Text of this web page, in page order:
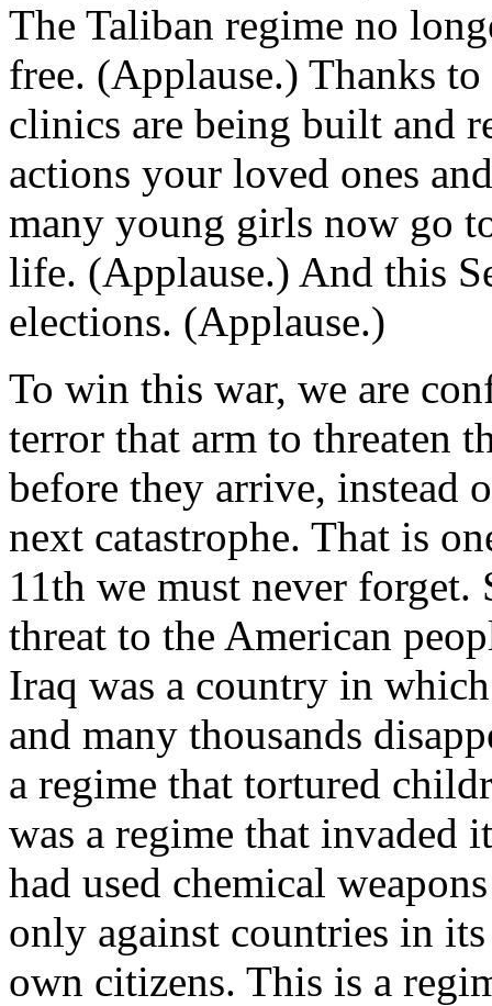
The Taliban regime no
free. (Applause.) Thanks
clinics are being built and
actions your loved ones
many young girls now go
life. (Applause.) And this
elections. (Applause.)
To win this war, we are
terror that arm to threaten
before they arrive, instead
next catastrophe. That is
11th we must never forget.
threat to the American
Iraq was a country in
and many thousands
a regime that tortured
was a regime that invaded
had used chemical
only against countries in
own citizens. This is a